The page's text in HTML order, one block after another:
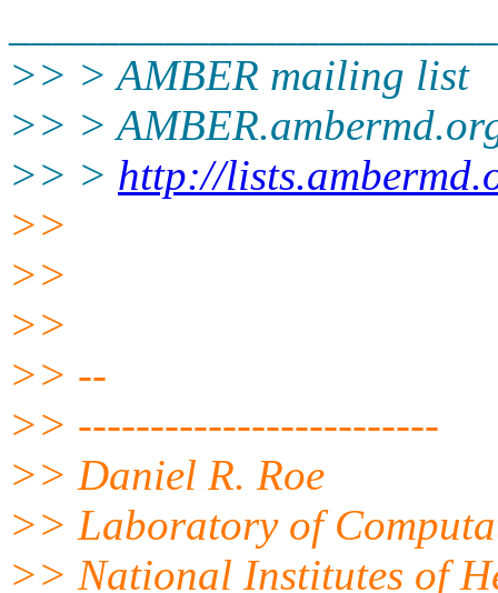
>> > AMBER mailing list
>> >
>> > http://
>>
>>
>>
>> --
>> -------------------------
>> Daniel R. Roe
>> Laboratory of
>> National Institutes of